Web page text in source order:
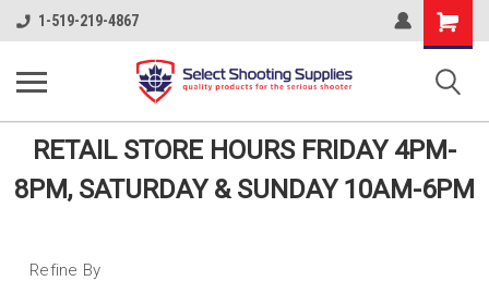
1-519-219-4867
Shopping
Cart
RETAIL STORE HOURS FRIDAY 4PM-
8PM, SATURDAY & SUNDAY 10AM-6PM
Refine By